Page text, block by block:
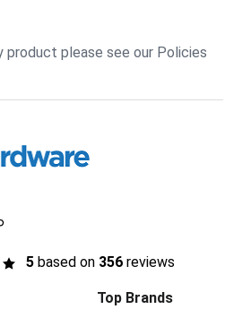
product please see our Policies
5 based on 356 reviews
Top Brands